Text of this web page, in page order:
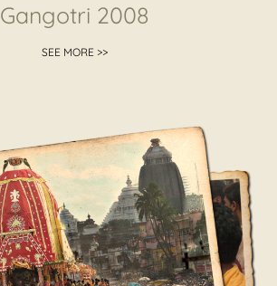
Gangotri 2008
SEE MORE >>